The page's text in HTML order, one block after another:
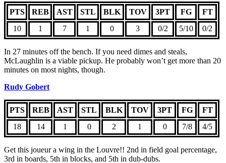
PTS REB AST STL BLK TOV 3PT FG
FT
10
1 7 1 0 3 0/2 5/10 0/2
In 27 minutes off the bench. If you need dimes and steals,
McLaughlin is a viable pickup. He probably won’t get more than 20
minutes on most nights, though.
Rudy Gobert
PTS REB AST STL BLK TOV 3PT FG
FT
18
14 1 0 2 1 0 7/8 4/5
Get this joueur a wing in the Louvre!! 2nd in field goal percentage,
3rd in boards, 5th in blocks, and 5th in dub-dubs.